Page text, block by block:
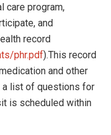
care program,
and
record
phr.pdf).This record
and other
a list of questions for
is scheduled within